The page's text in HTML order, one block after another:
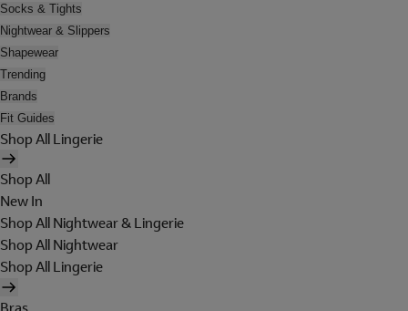
Socks & Tights
Nightwear & Slippers
Shapewear
Trending
Brands
Fit Guides
Shop All Lingerie
Shop All
New In
Shop All Nightwear & Lingerie
Shop All Nightwear
Shop All Lingerie
Bras